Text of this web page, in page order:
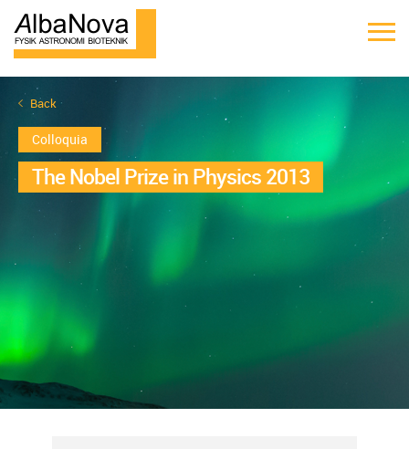
Back
Colloquia
The Nobel Prize in Physics 2013